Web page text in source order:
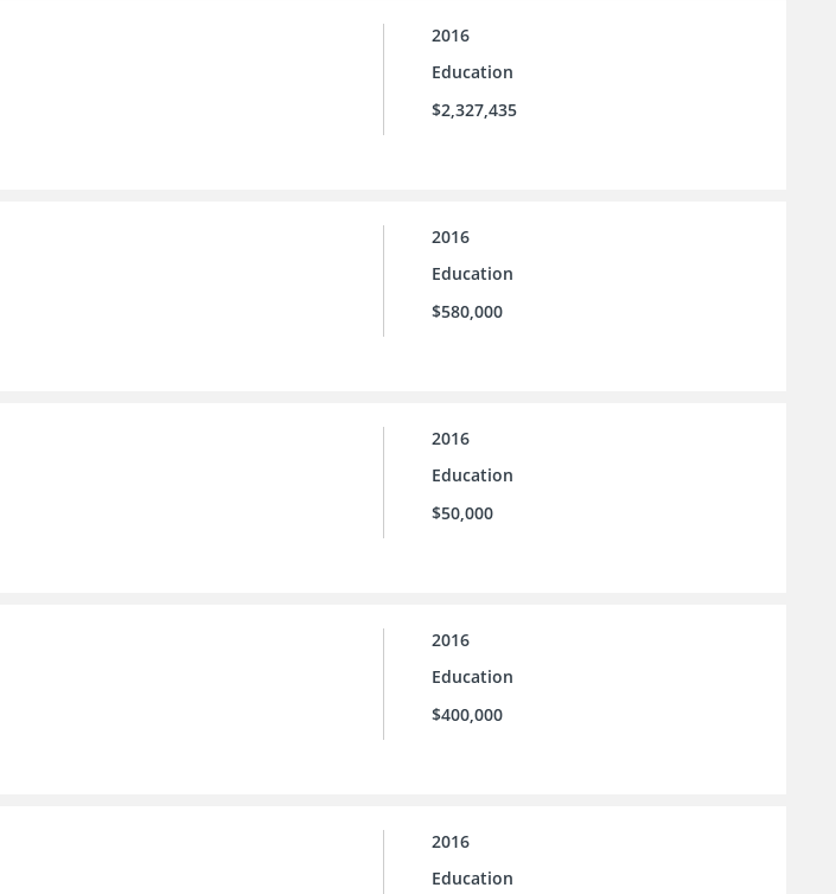
2016
Education
$2,327,435
2016
Education
$580,000
2016
Education
$50,000
2016
Education
$400,000
2016
Education